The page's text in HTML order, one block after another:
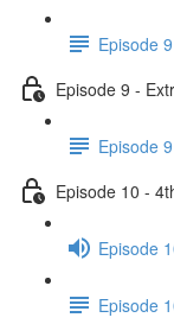
Episode
Episode 9 -
Episode
Episode 10 -
Episode
Episode